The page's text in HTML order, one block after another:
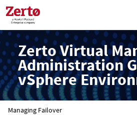
Zerto Virtual
Administration
vSphere
Managing Failover